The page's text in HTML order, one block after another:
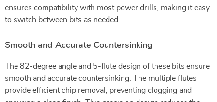
ensures compatibility with most power drills, making it easy
to switch between bits as needed.
Smooth and Accurate Countersinking
The 82-degree angle and 5-flute design of these bits ensure
smooth and accurate countersinking. The multiple flutes
provide efficient chip removal, preventing clogging and